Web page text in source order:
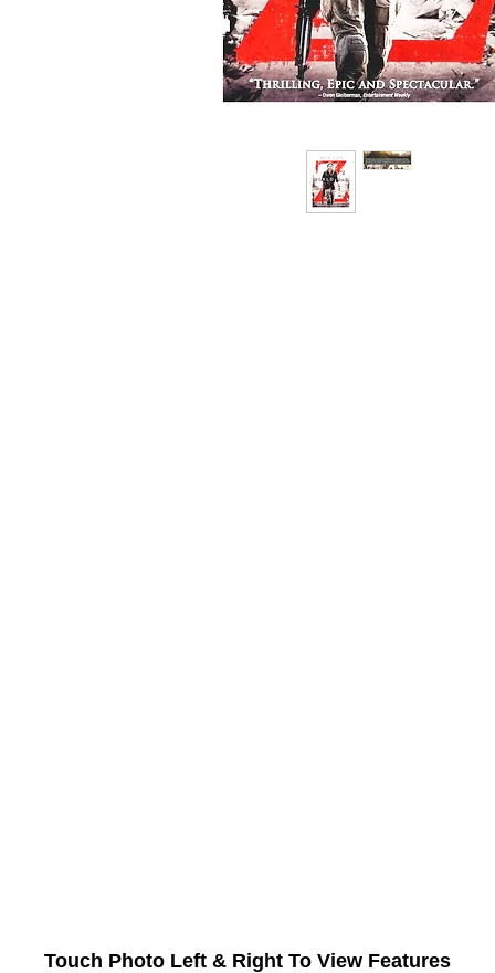
Touch Photo Left & Right To View Features